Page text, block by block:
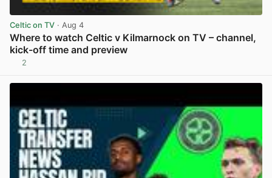
Celtic on TV · Aug 4
Where to watch Celtic v Kilmarnock on TV – channel,
kick-off time and preview
2